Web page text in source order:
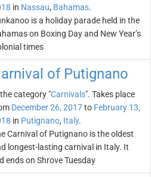
in Nassau, Bahamas.
is a holiday parade held in the
on Boxing Day and New Year’s
times
of Putignano
category "Carnivals". Takes place
December 26, 2017to February 13,
in Putignano, Italy.
Carnival of Putignano is the oldest
longest-lasting carnival in Italy. It
ends on Shrove Tuesday